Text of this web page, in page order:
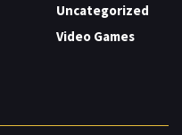
Uncategorized
Video Games